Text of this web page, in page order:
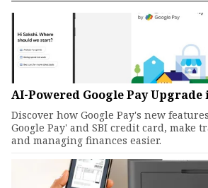
AI-Powered Google Pay
Discover how Google Pay's new
Google Pay' and SBI credit card, make
and managing finances easier.